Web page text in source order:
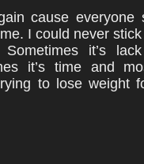
cause everyone
I could never
it’s
it’s time and
to lose weight